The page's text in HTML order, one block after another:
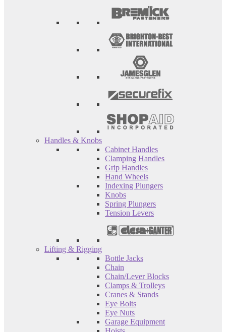
Handles & Knobs
Cabinet Handles
Clamping Handles
Grip Handles
Hand Wheels
Indexing Plungers
Knobs
Spring Plungers
Tension Levers
Lifting & Rigging
Bottle Jacks
Chain
Chain/Lever Blocks
Clamps & Trolleys
Cranes & Stands
Eye Bolts
Eye Nuts
Garage Equipment